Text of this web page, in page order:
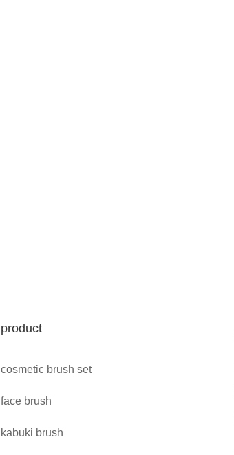
product
cosmetic brush set
face brush
kabuki brush